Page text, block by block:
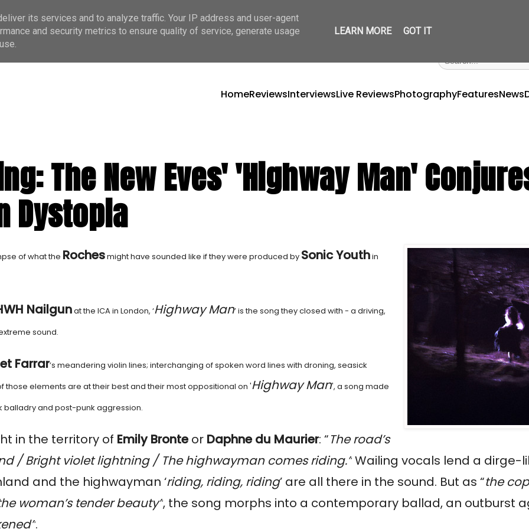
HomeReviewsInterviewsLive ReviewsPhotographyFeaturesNews
The New Eves' 'Highway Man'
Dystopia
of what the Rochesmight have sounded like if they were produced by Sonic Youthin
Nailgunat the ICA in London, ‘Highway Man’ is the song they closed with - a driving,
sound.
Farrar’s meandering violin lines; interchanging of spoken word lines with droning, seasick
those elements are at their best and their most oppositional on 'Highway Man', a song made
and post-punk aggression.
in the territory of Emily Bronte or Daphne du Maurier: “The road’s
/ Bright violet lightning / The highwayman comes riding.”Wailing vocals lend a dirge-
and the highwayman ‘riding, riding, riding’ are all there in the sound. But as “the
woman’s tender beauty”, the song morphs into a contemporary ballad, an outburst
.
its services and to analyze traffic. Your IP address and user-agent
and security metrics to ensure quality of service, generate usage
LEARN MORE GOT IT